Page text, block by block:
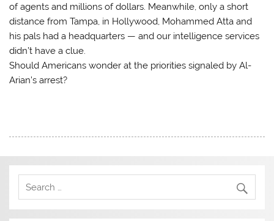
of agents and millions of dollars. Meanwhile, only a short
distance from Tampa, in Hollywood, Mohammed Atta and
his pals had a headquarters — and our intelligence services
didn’t have a clue.
Should Americans wonder at the priorities signaled by Al-
Arian’s arrest?